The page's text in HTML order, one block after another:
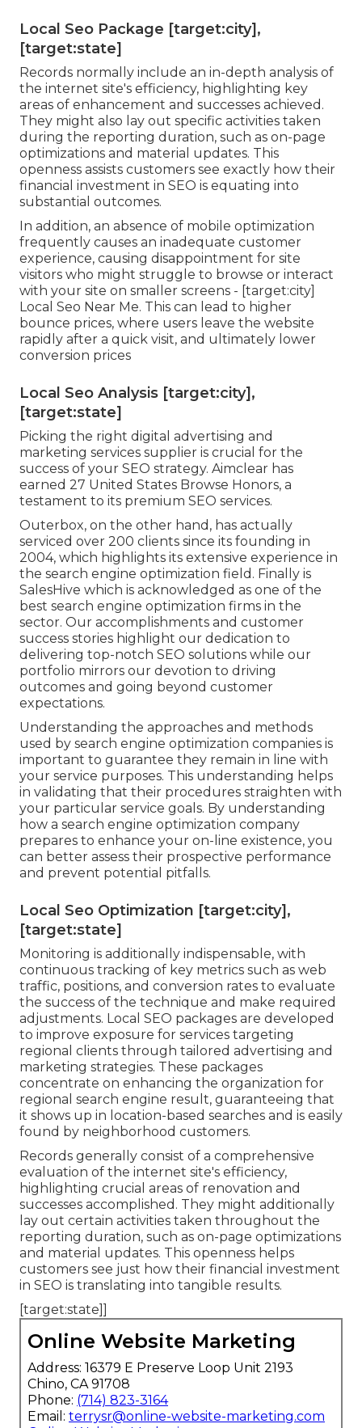
Local Seo Package [target:city],
[target:state]
Records normally include an in-depth analysis of
the internet site's efficiency, highlighting key
areas of enhancement and successes achieved.
They might also lay out specific activities taken
during the reporting duration, such as on-page
optimizations and material updates. This
openness assists customers see exactly how their
financial investment in SEO is equating into
substantial outcomes.
In addition, an absence of mobile optimization
frequently causes an inadequate customer
experience, causing disappointment for site
visitors who might struggle to browse or interact
with your site on smaller screens - [target:city]
Local Seo Near Me. This can lead to higher
bounce prices, where users leave the website
rapidly after a quick visit, and ultimately lower
conversion prices
Local Seo Analysis [target:city],
[target:state]
Picking the right digital advertising and
marketing services supplier is crucial for the
success of your SEO strategy. Aimclear has
earned 27 United States Browse Honors, a
testament to its premium SEO services.
Outerbox, on the other hand, has actually
serviced over 200 clients since its founding in
2004, which highlights its extensive experience in
the search engine optimization field. Finally is
SalesHive which is acknowledged as one of the
best search engine optimization firms in the
sector. Our accomplishments and customer
success stories highlight our dedication to
delivering top-notch SEO solutions while our
portfolio mirrors our devotion to driving
outcomes and going beyond customer
expectations.
Understanding the approaches and methods
used by search engine optimization companies is
important to guarantee they remain in line with
your service purposes. This understanding helps
in validating that their procedures straighten with
your particular service goals. By understanding
how a search engine optimization company
prepares to enhance your on-line existence, you
can better assess their prospective performance
and prevent potential pitfalls.
Local Seo Optimization [target:city],
[target:state]
Monitoring is additionally indispensable, with
continuous tracking of key metrics such as web
traffic, positions, and conversion rates to evaluate
the success of the technique and make required
adjustments. Local SEO packages are developed
to improve exposure for services targeting
regional clients through tailored advertising and
marketing strategies. These packages
concentrate on enhancing the organization for
regional search engine result, guaranteeing that
it shows up in location-based searches and is easily
found by neighborhood customers.
Records generally consist of a comprehensive
evaluation of the internet site's efficiency,
highlighting crucial areas of renovation and
successes accomplished. They might additionally
lay out certain activities taken throughout the
reporting duration, such as on-page optimizations
and material updates. This openness helps
customers see just how their financial investment
in SEO is translating into tangible results.
[target:state]]
Online Website Marketing
Address: 16379 E Preserve Loop Unit 2193
Chino, CA 91708
Phone: (714) 823-3164
Email: terrysr@online-website-marketing.com